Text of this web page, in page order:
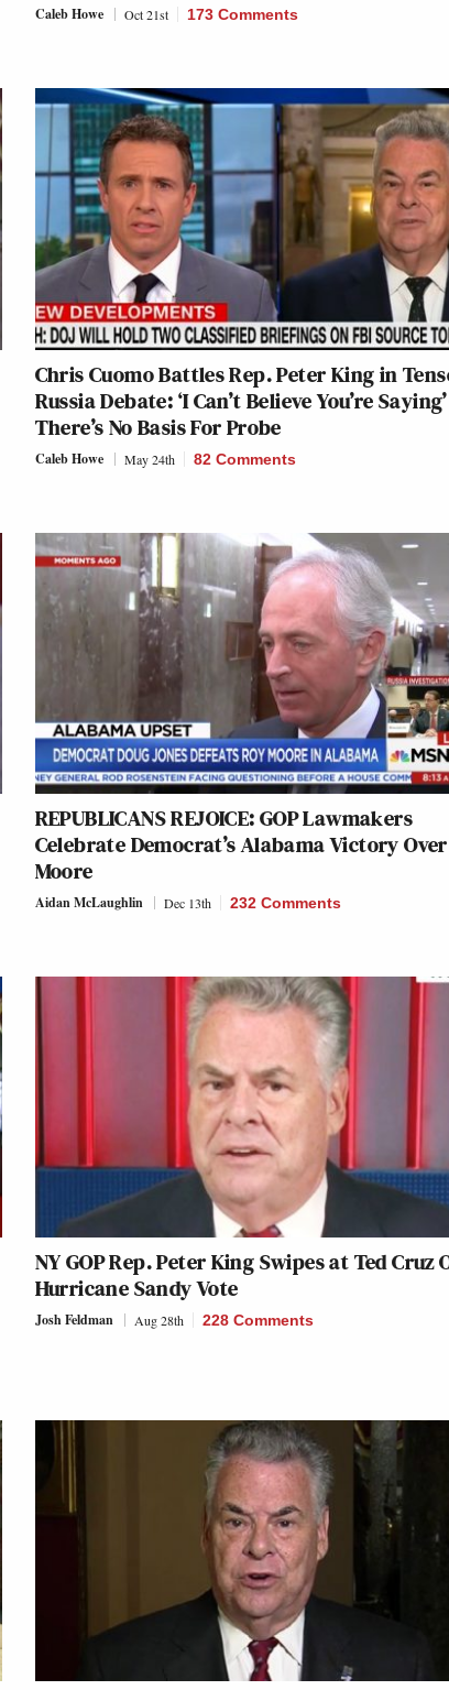
Caleb Howe Oct 21st 173 Comments
Chris Cuomo Battles Rep. Peter King in
Russia Debate: ‘I Can’t Believe You’re Saying’
There’s No Basis For Probe
Caleb Howe May 24th 82 Comments
REPUBLICANS REJOICE: GOP Lawmakers
Celebrate Democrat’s Alabama Victory
Moore
Aidan McLaughlin Dec 13th 232 Comments
NY GOP Rep. Peter King Swipes at Ted Cruz
Hurricane Sandy Vote
Josh Feldman Aug 28th 228 Comments